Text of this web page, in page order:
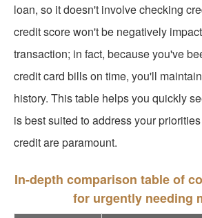
loan, so it doesn't involve checking
credit score won't be negatively
transaction; in fact, because you've
credit card bills on time, you'll
history. This table helps you quickly
is best suited to address your
credit are paramount.
In-depth comparison table of
for urgently needing